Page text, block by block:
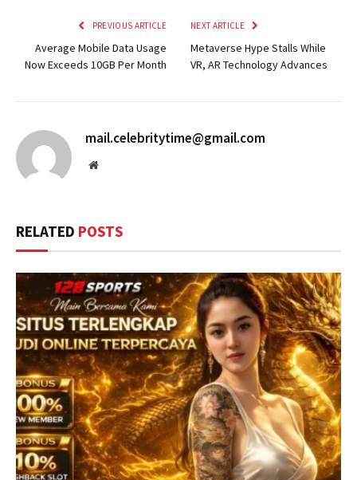
PREVIOUS ARTICLE
Average Mobile Data Usage
Now Exceeds 10GB Per Month
NEXT ARTICLE
Metaverse Hype Stalls While
VR, AR Technology Advances
mail.celebritytime@gmail.com
Website
RELATED POSTS